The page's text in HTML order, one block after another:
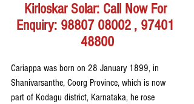
Kirloskar Solar: Call Now For
Enquiry: 98807 08002 , 97401
48800
Cariappa was born on 28 January 1899, in
Shanivarsanthe, Coorg Province, which is now
part of Kodagu district, Karnataka, he rose